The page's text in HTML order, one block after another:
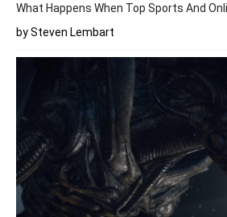
What Happens When Top Sports And
by Steven Lembart